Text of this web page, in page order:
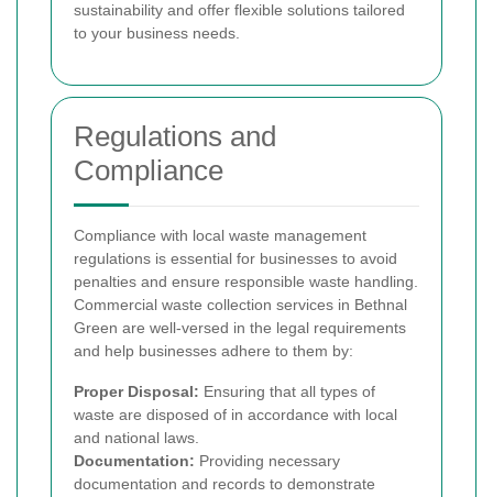
sustainability and offer flexible solutions tailored
to your business needs.
Regulations and
Compliance
Compliance with local waste management
regulations is essential for businesses to avoid
penalties and ensure responsible waste handling.
Commercial waste collection services in Bethnal
Green are well-versed in the legal requirements
and help businesses adhere to them by:
Proper Disposal: Ensuring that all types of
waste are disposed of in accordance with local
and national laws.
Documentation: Providing necessary
documentation and records to demonstrate